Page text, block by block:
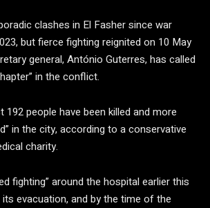
clashes in El Fasher since war
but fierce fighting reignited on 10 May
general, António Guterres, has called
in the conflict.
192 people have been killed and more
in the city, according to a conservative
charity.
fighting” around the hospital earlier this
evacuation, and by the time of the